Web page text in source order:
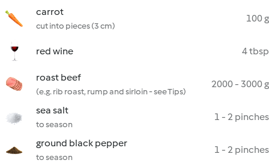
carrot
cut into pieces (3 cm)
100 g
red wine 4 tbsp
roast beef
(e.g. rib roast, rump and sirloin - see Tips)
2000 - 3000 g
sea salt
to season
1 - 2 pinches
ground black pepper
to season
1 - 2 pinches